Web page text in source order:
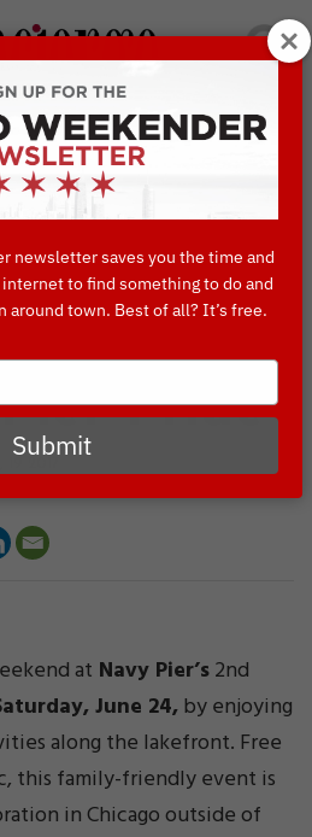
Search
for:
Things to do in Chicago
Pride at
this
at 2nd
Pride
2017
at Navy Pier’s2nd
June 24,by enjoying
along the lakefront. Free
this family-friendly event is
in Chicago outside of
newsletter saves you the time and
to find something to do and
around town. Best of all? It’s free.
Submit